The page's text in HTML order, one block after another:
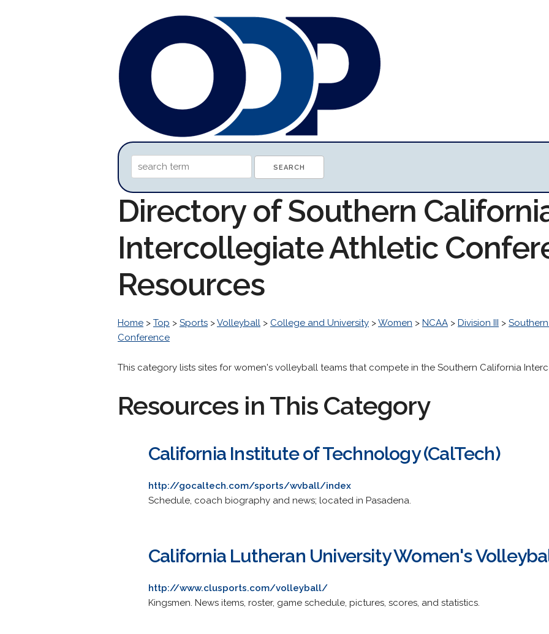
Directory of Southern
Intercollegiate Athletic
Resources
Home > Top > Sports >Volleyball > College and University >Women > NCAA > Division III >
Conference
This category lists sites for women's volleyball teams that compete in the Southern California
Resources in This Category
California Institute of Technology (CalTech)
http://gocaltech.com/sports/wvball/index
Schedule, coach biography and news; located in Pasadena.
California Lutheran University Women's
http://www.clusports.com/volleyball/
Kingsmen. News items, roster, game schedule, pictures, scores, and statistics.